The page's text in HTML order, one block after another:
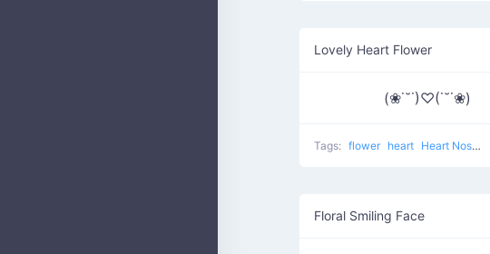
Lovely Heart Flower
(❀˙˘˙)♡(˙˘˙❀)
Tags: flower heart Heart Nose
Floral Smiling Face